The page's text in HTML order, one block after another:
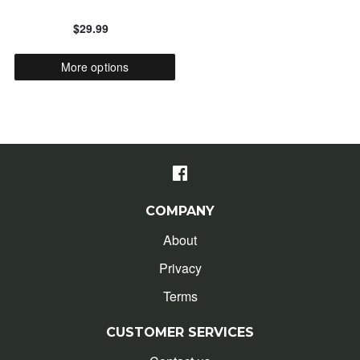
ALPHABETICALLY: Z-A
DATE: NEW TO OLD
$29.99
More options
COMPANY
About
Privacy
Terms
CUSTOMER SERVICES